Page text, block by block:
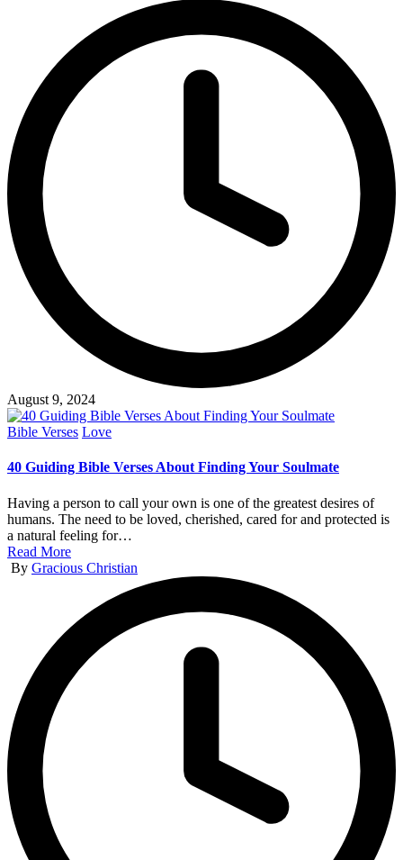
August 9, 2024
Posted
Bible Verses Love
40 Guiding Bible Verses About Finding Your Soulmate
Having a person to call your own is one of the greatest desires of
humans. The need to be loved, cherished, cared for and protected is
a natural feeling for…
Read More
Posted
By Gracious Christian